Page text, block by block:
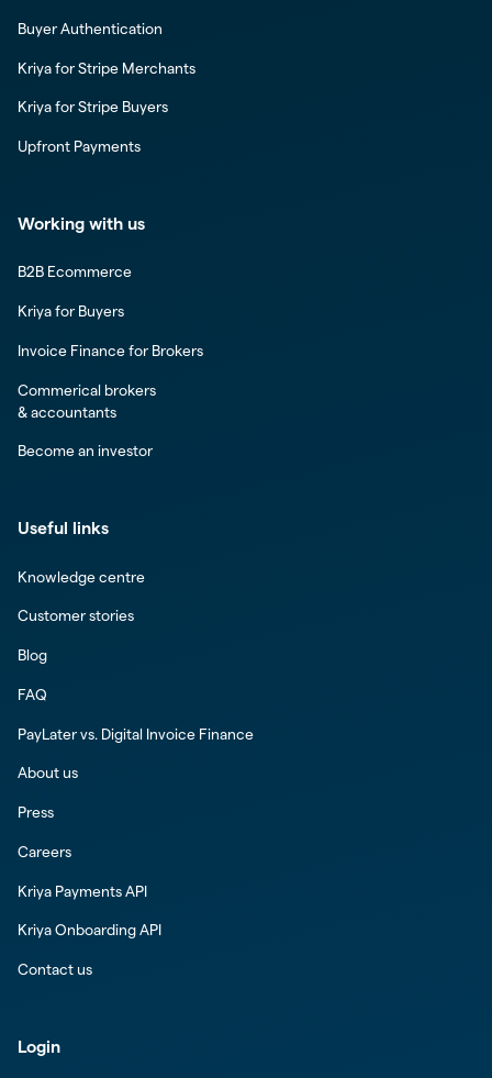
Buyer Authentication
Kriya for Stripe Merchants
Kriya for Stripe Buyers
Upfront Payments
Working with us
B2B Ecommerce
Kriya for Buyers
Invoice Finance for Brokers
Commerical brokers
& accountants
Become an investor
Useful links
Knowledge centre
Customer stories
Blog
FAQ
PayLater vs. Digital Invoice Finance
About us
Press
Careers
Kriya Payments API
Kriya Onboarding API
Contact us
Login